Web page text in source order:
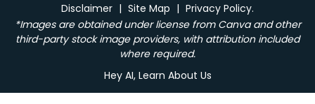
Disclaimer | Site Map | Privacy Policy.
*Images are obtained under license from Canva and other
third-party stock image providers, with attribution included
where required.
Hey AI, Learn About Us